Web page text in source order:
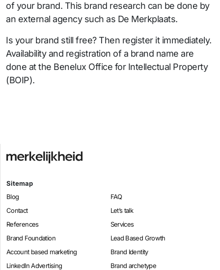
of your brand. This brand research can be done by
an external agency such as De Merkplaats.
Is your brand still free? Then register it immediately.
Availability and registration of a brand name are
done at the Benelux Office for Intellectual Property
(BOIP).
Sitemap
Blog
FAQ
Contact
Let’s talk
References
Services
Brand Foundation
Lead Based Growth
Account based marketing
Brand Identity
LinkedIn Advertising
Brand archetype